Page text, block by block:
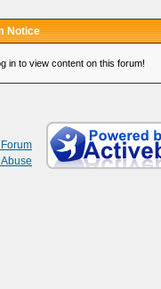
Notice
in to view content on this forum!